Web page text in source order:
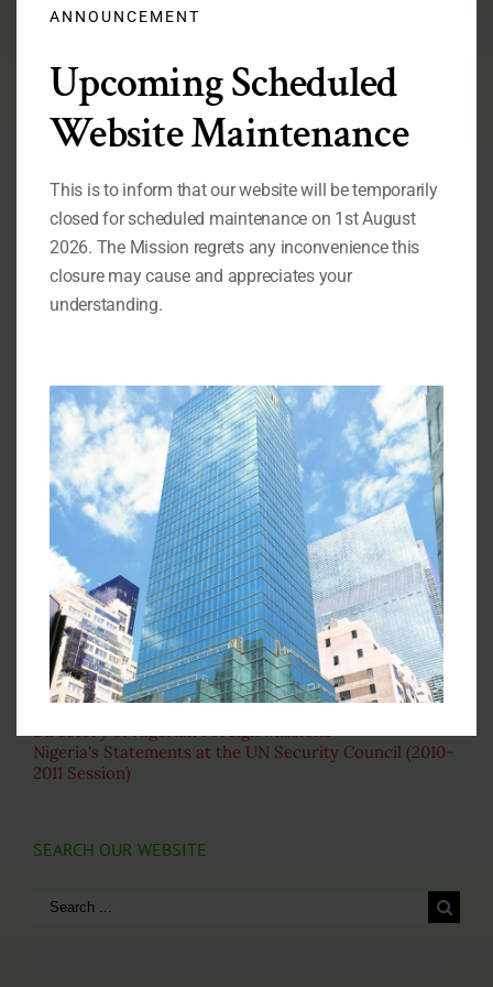
Official Flag of the Federal Republic of Nigeria
RELATED LINKS
Ministry of Foreign Affairs of Nigeria
The State House of the Government of Nigeria
The National Assembly of the
Federal Republic of Nigeria
The Senate, Federal Republic of Nigeria
The Consulate General of Nigeria, New York
ABOUT OUR MISSION
Permanent Mission of Nigeria to the United Nations, 828
Second Avenue New York, NY 10017
Telephone : (212)-953-9130
Fax: (212)-697-1970
Email: permny@nigeriaunmission.org
Correspondence: English
VISIT THESE PAGES
About the United Nations
Nigeria's Statement at the 69th General Assembly
Directory of Nigerian Foreign Missions
Nigeria's Statements at the UN Security Council (2010-
2011 Session)
SEARCH OUR WEBSITE
Search
ANNOUNCEMENT
Upcoming Scheduled
Website Maintenance
This is to inform that our website will be temporarily
closed for scheduled maintenance on 1st August
2026. The Mission regrets any inconvenience this
closure may cause and appreciates your
understanding.